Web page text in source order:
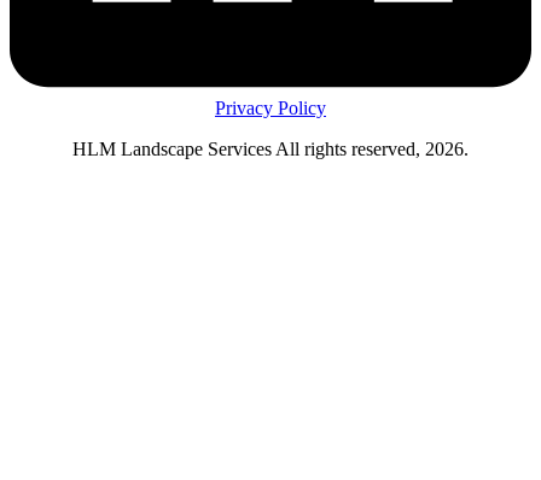
Privacy Policy
HLM Landscape Services All rights reserved, 2026.